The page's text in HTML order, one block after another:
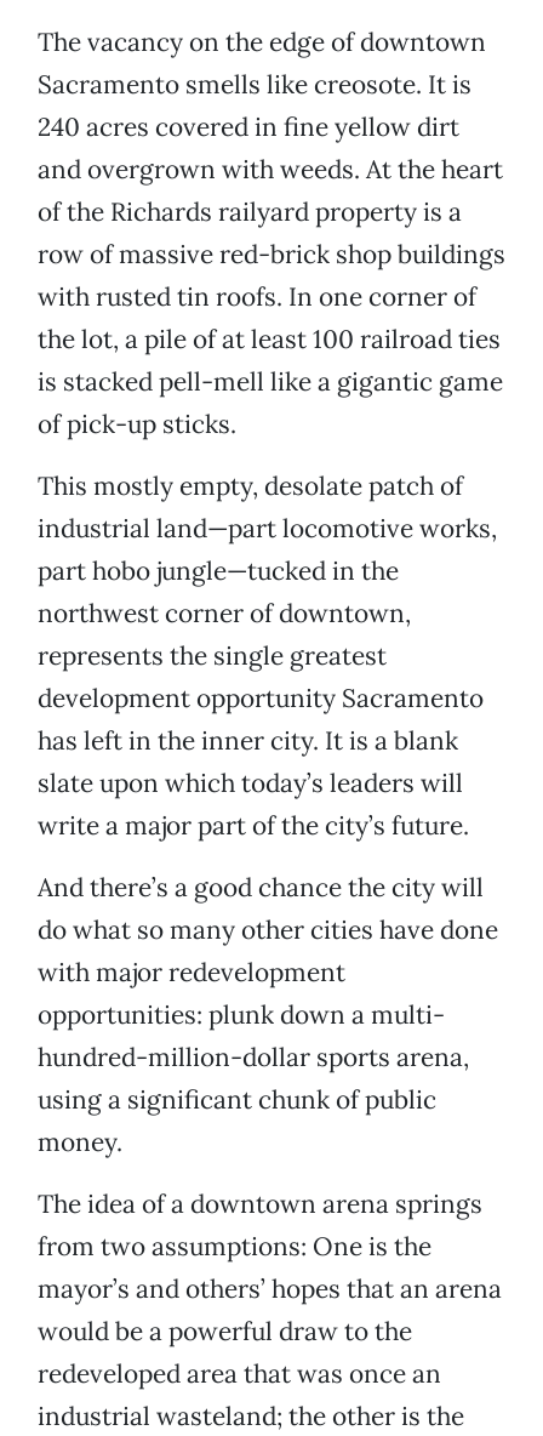
The vacancy on the edge of downtown
Sacramento smells like creosote. It is
240 acres covered in fine yellow dirt
and overgrown with weeds. At the heart
of the Richards railyard property is a
row of massive red-brick shop buildings
with rusted tin roofs. In one corner of
the lot, a pile of at least 100 railroad ties
is stacked pell-mell like a gigantic game
of pick-up sticks.
This mostly empty, desolate patch of
industrial land—part locomotive works,
part hobo jungle—tucked in the
northwest corner of downtown,
represents the single greatest
development opportunity Sacramento
has left in the inner city. It is a blank
slate upon which today’s leaders will
write a major part of the city’s future.
And there’s a good chance the city will
do what so many other cities have done
with major redevelopment
opportunities: plunk down a multi-
hundred-million-dollar sports arena,
using a significant chunk of public
money.
The idea of a downtown arena springs
from two assumptions: One is the
mayor’s and others’ hopes that an arena
would be a powerful draw to the
redeveloped area that was once an
industrial wasteland; the other is the